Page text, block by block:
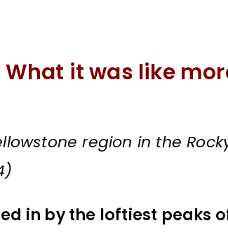
it was like
region in the
in by the loftiest peaks